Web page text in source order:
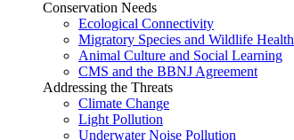
Conservation Needs
Ecological Connectivity
Migratory Species and Wildlife Health
Animal Culture and Social Learning
CMS and the BBNJ Agreement
Addressing the Threats
Climate Change
Light Pollution
Underwater Noise Pollution